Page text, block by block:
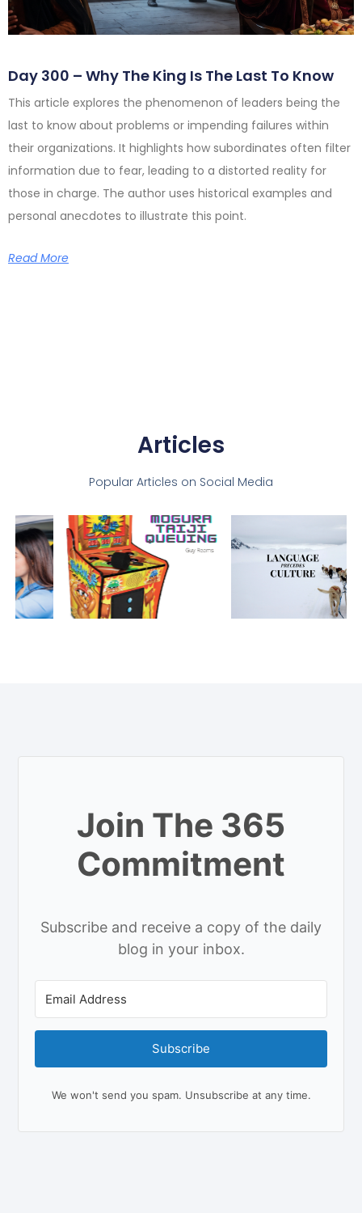
Day 300 – Why The King Is The Last To Know
This article explores the phenomenon of leaders being the
last to know about problems or impending failures within
their organizations. It highlights how subordinates often filter
information due to fear, leading to a distorted reality for
those in charge. The author uses historical examples and
personal anecdotes to illustrate this point.
Read More
Articles
Popular Articles on Social Media
Join The 365
Commitment
Subscribe and receive a copy of the daily
blog in your inbox.
Subscribe
We won't send you spam. Unsubscribe at any time.